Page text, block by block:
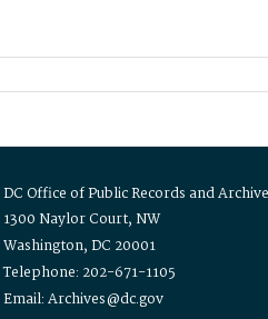
DC Office of Public Records and
1300 Naylor Court, NW
Washington, DC 20001
Telephone: 202-671-1105
Email: Archives@dc.gov